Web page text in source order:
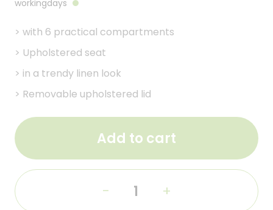
workingdays
> with 6 practical compartments
> Upholstered seat
> in a trendy linen look
> Removable upholstered lid
Add to cart
- +